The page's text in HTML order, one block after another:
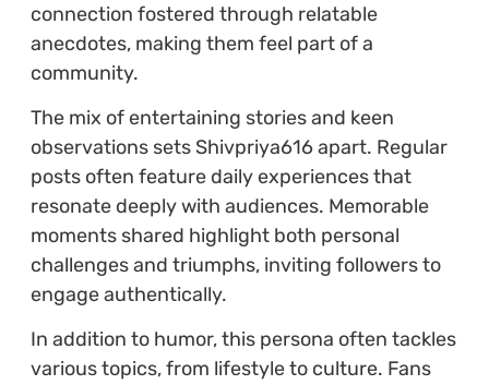
connection fostered through relatable
anecdotes, making them feel part of a
community.
The mix of entertaining stories and keen
observations sets Shivpriya616 apart. Regular
posts often feature daily experiences that
resonate deeply with audiences. Memorable
moments shared highlight both personal
challenges and triumphs, inviting followers to
engage authentically.
In addition to humor, this persona often tackles
various topics, from lifestyle to culture. Fans